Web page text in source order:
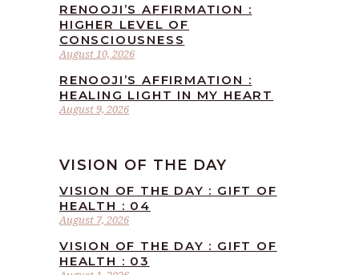
August 10, 2026
RENOOJI’S AFFIRMATION :
HIGHER LEVEL OF
CONSCIOUSNESS
August 9, 2026
RENOOJI’S AFFIRMATION :
HEALING LIGHT IN MY HEART
VISION OF THE DAY
August 7, 2026
VISION OF THE DAY : GIFT OF
HEALTH : 04
VISION OF THE DAY : GIFT OF
HEALTH : 03